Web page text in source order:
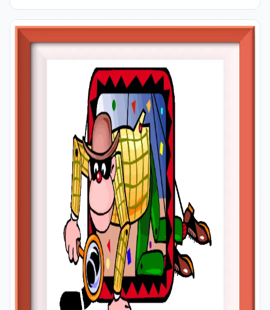
permanent by always being in sight in your classroom
or in your room. If you want, you can print them out on
A4 and A3 paper; and laminate them for long-term use